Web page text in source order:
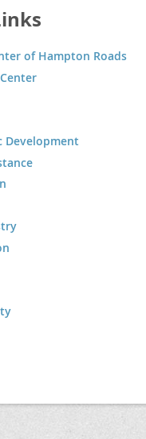
of Hampton Roads
Development